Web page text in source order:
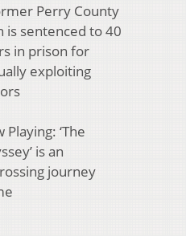
Perry County
is sentenced to 40
in prison for
exploiting
Playing: ‘The
is an
journey